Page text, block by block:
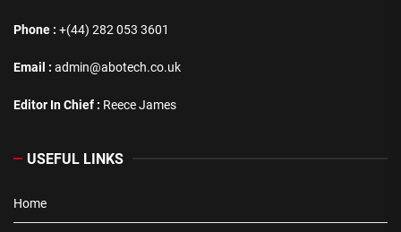
Phone : +(44) 282 053 3601
Email : admin@abotech.co.uk
Editor In Chief : Reece James
USEFUL LINKS
Home